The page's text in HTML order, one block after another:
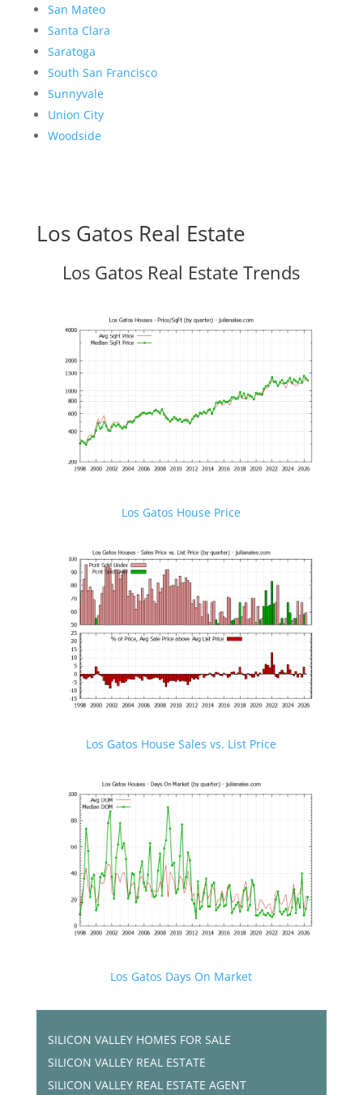
San Mateo
Santa Clara
Saratoga
South San Francisco
Sunnyvale
Union City
Woodside
Los Gatos Real Estate
Los Gatos Real Estate Trends
Los Gatos House Price
Los Gatos House Sales vs. List Price
Los Gatos Days On Market
SILICON VALLEY HOMES FOR SALE
SILICON VALLEY REAL ESTATE
SILICON VALLEY REAL ESTATE AGENT